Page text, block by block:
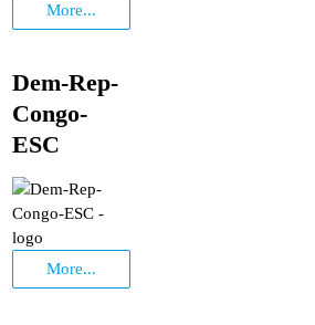
More...
Dem-Rep-
Congo-
ESC
More...